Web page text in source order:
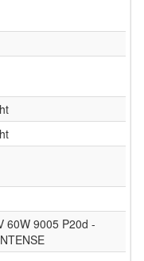
60W 9005 P20d -